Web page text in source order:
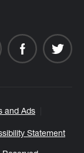
and Ads
Statement